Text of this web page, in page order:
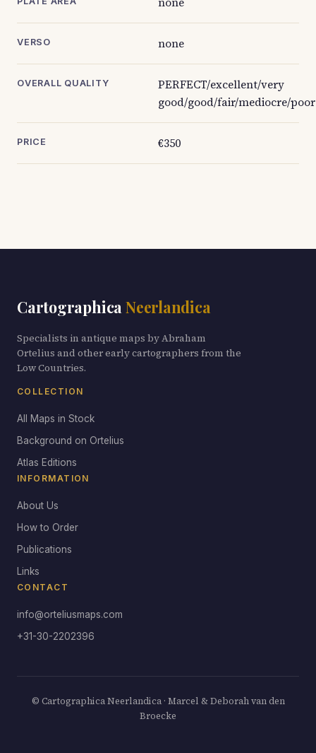
VERSO none
OVERALL QUALITY
PERFECT/excellent/very
good/good/fair/mediocre/poor
PRICE €350
Cartographica Neerlandica
Specialists in antique maps by Abraham
Ortelius and other early cartographers from the
Low Countries.
COLLECTION
All Maps in Stock
Background on Ortelius
Atlas Editions
INFORMATION
About Us
How to Order
Publications
Links
CONTACT
info@orteliusmaps.com
+31-30-2202396
© Cartographica Neerlandica · Marcel & Deborah van den
Broecke